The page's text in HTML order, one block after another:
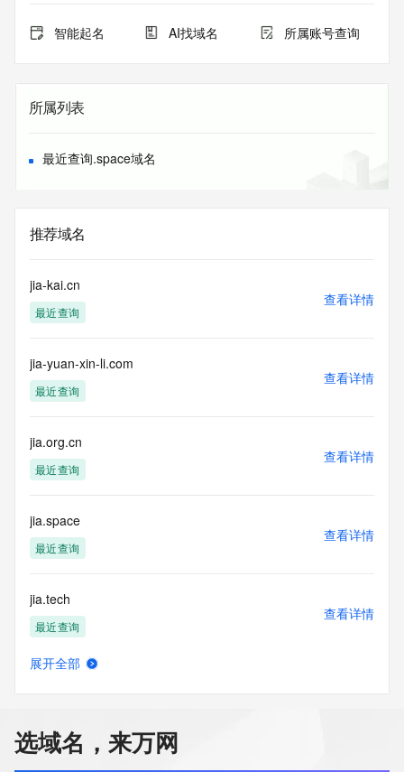
Tucows Registry is
authoritative for whois information in top-level domains it
under contract with the Internet Corporation for Assigned
Names and
Numbers. Whois information from other top-level domains is
a third-party under license to Tucows Registry.
service, you agree that you will use any data presented only
for lawful
data
acquired for the purpose of allowing, enabling, or otherwise
supporting
commercial advertising
or solicitations to entities other than your existing
customers; or
processes
that send queries or data to the systems of any Registrar or
any
names or
modify existing domain name registrations.
submitting this query, you agree to abide by this policy. All
rights
reserved.
智能起名 AI找域名 所属账号查询
所属列表
最近查询.space域名
推荐域名
jia-kai.cn
最近查询
查看详情
jia-yuan-xin-li.com
最近查询
查看详情
jia.org.cn
最近查询
查看详情
jia.space
最近查询
查看详情
jia.tech
最近查询
查看详情
jia1.pro
展开全部
选域名，来万网